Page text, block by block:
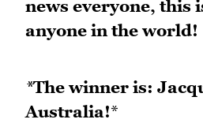
news everyone, this
anyone in the world!
*The winner is:
Australia!*